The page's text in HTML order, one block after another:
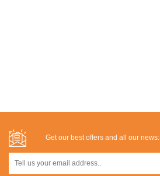
Get our best offers and all our news: